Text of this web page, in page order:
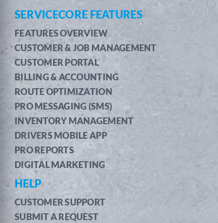
SERVICECORE FEATURES
FEATURES OVERVIEW
CUSTOMER & JOB MANAGEMENT
CUSTOMER PORTAL
BILLING & ACCOUNTING
ROUTE OPTIMIZATION
PRO MESSAGING (SMS)
INVENTORY MANAGEMENT
DRIVERS MOBILE APP
PRO REPORTS
DIGITAL MARKETING
HELP
CUSTOMER SUPPORT
SUBMIT A REQUEST